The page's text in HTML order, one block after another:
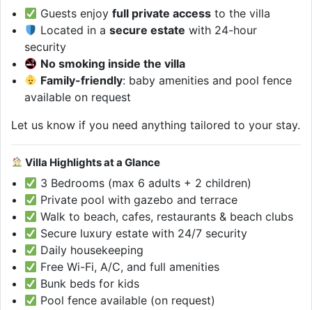
Guests enjoyfull private access to the villa
Located in asecure estate with 24-hour
security
No smoking inside the villa
Family-friendly: baby amenities and pool fence
available on request
Let us know if you need anything tailored to your stay.
Villa Highlights at a Glance
3 Bedrooms (max 6 adults + 2 children)
Private pool with gazebo and terrace
Walk to beach, cafes, restaurants & beach clubs
Secure luxury estate with 24/7 security
Daily housekeeping
Free Wi-Fi, A/C, and full amenities
Bunk beds for kids
Pool fence available (on request)